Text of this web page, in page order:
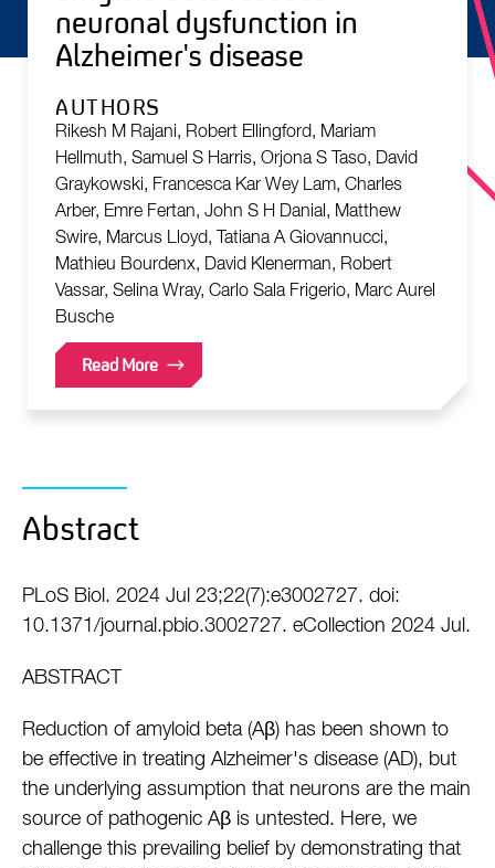
neuronal dysfunction in
Alzheimer's disease
AUTHORS
Rikesh M Rajani, Robert Ellingford, Mariam
Hellmuth, Samuel S Harris, Orjona S Taso, David
Graykowski, Francesca Kar Wey Lam, Charles
Arber, Emre Fertan, John S H Danial, Matthew
Swire, Marcus Lloyd, Tatiana A Giovannucci,
Mathieu Bourdenx, David Klenerman, Robert
Vassar, Selina Wray, Carlo Sala Frigerio, Marc Aurel
Busche
Read More
Abstract
PLoS Biol. 2024 Jul 23;22(7):e3002727. doi:
10.1371/journal.pbio.3002727. eCollection 2024 Jul.
ABSTRACT
Reduction of amyloid beta (Aβ) has been shown to
be effective in treating Alzheimer's disease (AD), but
the underlying assumption that neurons are the main
source of pathogenic Aβ is untested. Here, we
challenge this prevailing belief by demonstrating that